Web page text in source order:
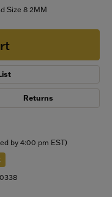
Size 8 2MM
Returns
by 4:00 pm EST)